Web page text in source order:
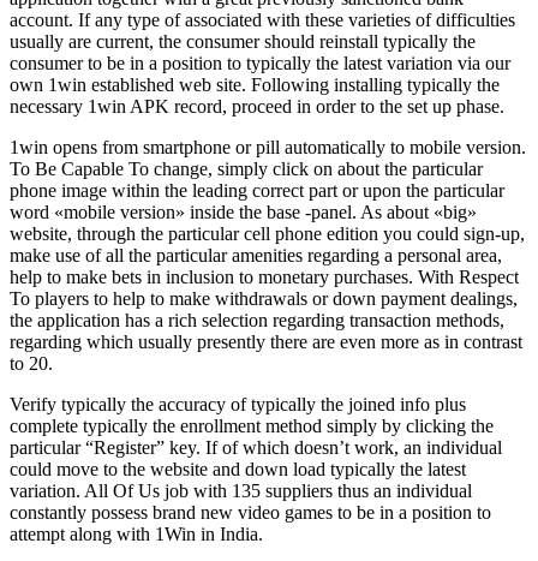
account. If any type of associated with these varieties of difficulties
usually are current, the consumer should reinstall typically the
consumer to be in a position to typically the latest variation via our
own 1win established web site. Following installing typically the
necessary 1win APK record, proceed in order to the set up phase.
1win opens from smartphone or pill automatically to mobile version.
To Be Capable To change, simply click on about the particular
phone image within the leading correct part or upon the particular
word «mobile version» inside the base -panel. As about «big»
website, through the particular cell phone edition you could sign-up,
make use of all the particular amenities regarding a personal area,
help to make bets in inclusion to monetary purchases. With Respect
To players to help to make withdrawals or down payment dealings,
the application has a rich selection regarding transaction methods,
regarding which usually presently there are even more as in contrast
to 20.
Verify typically the accuracy of typically the joined info plus
complete typically the enrollment method simply by clicking the
particular “Register” key. If of which doesn’t work, an individual
could move to the website and down load typically the latest
variation. All Of Us job with 135 suppliers thus an individual
constantly possess brand new video games to be in a position to
attempt along with 1Win in India.